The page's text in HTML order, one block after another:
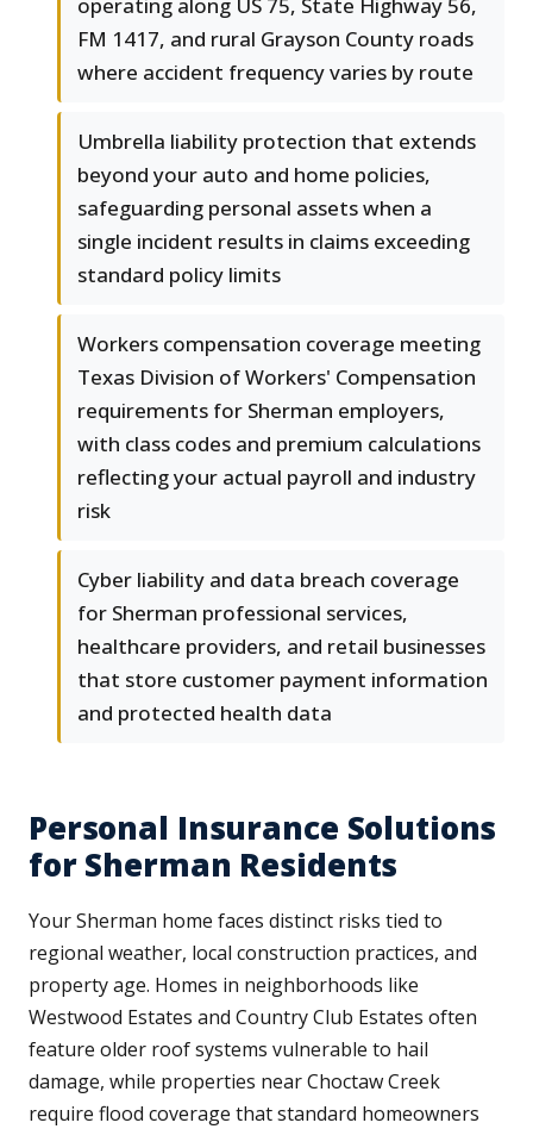
operating along US 75, State Highway 56,
FM 1417, and rural Grayson County roads
where accident frequency varies by route
Umbrella liability protection that extends
beyond your auto and home policies,
safeguarding personal assets when a
single incident results in claims exceeding
standard policy limits
Workers compensation coverage meeting
Texas Division of Workers' Compensation
requirements for Sherman employers,
with class codes and premium calculations
reflecting your actual payroll and industry
risk
Cyber liability and data breach coverage
for Sherman professional services,
healthcare providers, and retail businesses
that store customer payment information
and protected health data
Personal Insurance Solutions
for Sherman Residents
Your Sherman home faces distinct risks tied to
regional weather, local construction practices, and
property age. Homes in neighborhoods like
Westwood Estates and Country Club Estates often
feature older roof systems vulnerable to hail
damage, while properties near Choctaw Creek
require flood coverage that standard homeowners